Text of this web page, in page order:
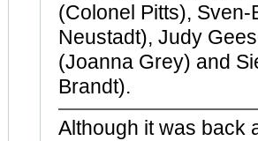
(Colonel Pitts),
Neustadt), Judy
(Joanna Grey) and
Brandt).
Although it was back